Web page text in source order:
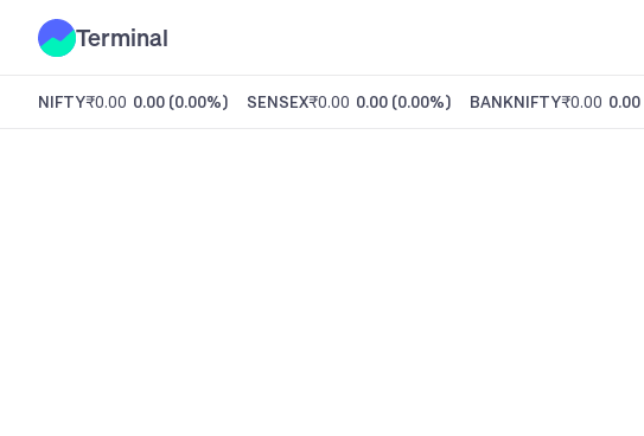
Terminal
NIFTY₹0.00 0.00 (0.00%) SENSEX₹0.00 0.00 (0.00%) BANKNIFTY₹0.00 0.00